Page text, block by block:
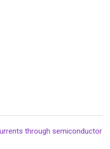
through semiconductor